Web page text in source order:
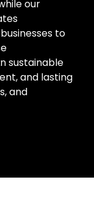
our
to
sustainable
and lasting
and